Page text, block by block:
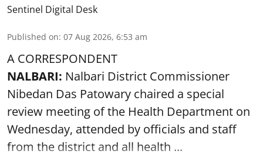
Sentinel Digital Desk
Published on: 07 Aug 2026, 6:53 am
A CORRESPONDENT
NALBARI: Nalbari District Commissioner
Nibedan Das Patowary chaired a special
review meeting of the Health Department on
Wednesday, attended by officials and staff
from the district and all health ...